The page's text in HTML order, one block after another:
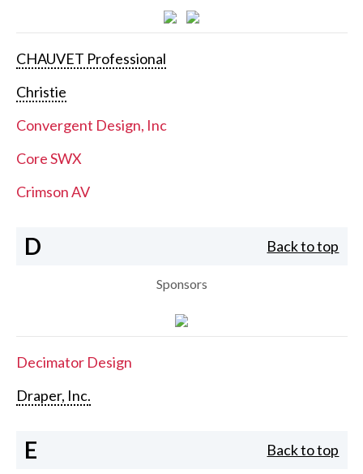
CHAUVET Professional
Christie
Convergent Design, Inc
Core SWX
Crimson AV
D Back to top
Sponsors
Decimator Design
Draper, Inc.
E Back to top